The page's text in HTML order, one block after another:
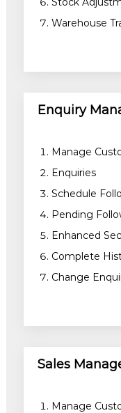
Warehouse
Enquiry
Manage
Enquiries
Schedule
Pending
Enhanced
Complete
Change
Sales
Manage